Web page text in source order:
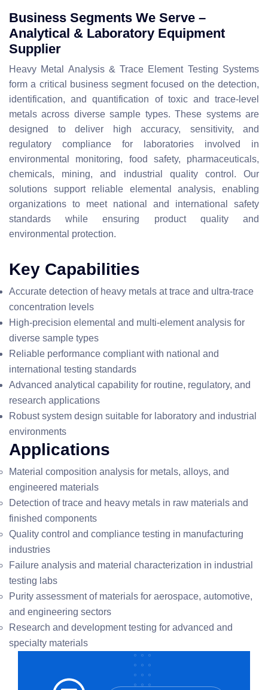
Business Segments We Serve –
Analytical & Laboratory Equipment
Supplier
Heavy Metal Analysis & Trace Element Testing Systems
form a critical business segment focused on the detection,
identification, and quantification of toxic and trace-level
metals across diverse sample types. These systems are
designed to deliver high accuracy, sensitivity, and
regulatory compliance for laboratories involved in
environmental monitoring, food safety, pharmaceuticals,
chemicals, mining, and industrial quality control. Our
solutions support reliable elemental analysis, enabling
organizations to meet national and international safety
standards while ensuring product quality and
environmental protection.
Key Capabilities
Accurate detection of heavy metals at trace and ultra-trace
concentration levels
High-precision elemental and multi-element analysis for
diverse sample types
Reliable performance compliant with national and
international testing standards
Advanced analytical capability for routine, regulatory, and
research applications
Robust system design suitable for laboratory and industrial
environments
Applications
Material composition analysis for metals, alloys, and
engineered materials
Detection of trace and heavy metals in raw materials and
finished components
Quality control and compliance testing in manufacturing
industries
Failure analysis and material characterization in industrial
testing labs
Purity assessment of materials for aerospace, automotive,
and engineering sectors
Research and development testing for advanced and
specialty materials